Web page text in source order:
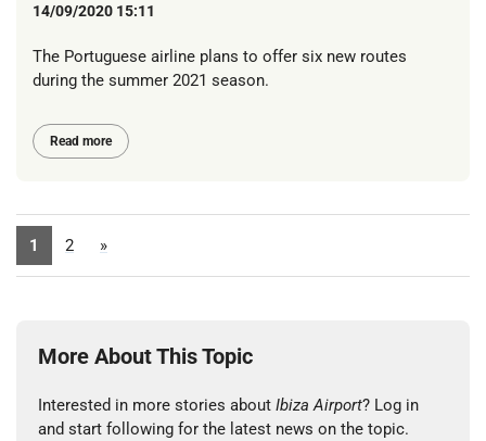
14/09/2020 15:11
The Portuguese airline plans to offer six new routes
during the summer 2021 season.
Read more
1 2 »
More About This Topic
Interested in more stories about Ibiza Airport? Log in
and start following for the latest news on the topic.